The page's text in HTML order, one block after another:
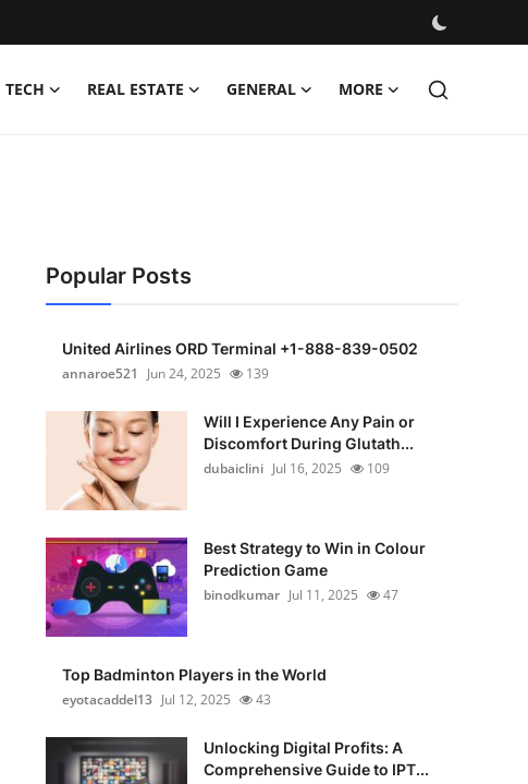
TECH REAL ESTATE GENERAL MORE
Popular Posts
United Airlines ORD Terminal +1-888-839-0502
annaroe521
Jun 24, 2025 139
Will I Experience Any Pain or
Discomfort During Glutath...
dubaiclini Jul 16, 2025 109
Best Strategy to Win in Colour
Prediction Game
binodkumar Jul 11, 2025 47
Top Badminton Players in the World
eyotacaddel13 Jul 12, 2025 43
Unlocking Digital Profits: A
Comprehensive Guide to IPT...